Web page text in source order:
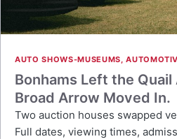
AUTO SHOWS-MUSEUMS,
Bonhams Left the
Broad Arrow Moved In.
Two auction houses swapped
Full dates, viewing times,